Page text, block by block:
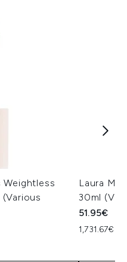
Weightless
Laura
30ml
51.95€
1,731.67€